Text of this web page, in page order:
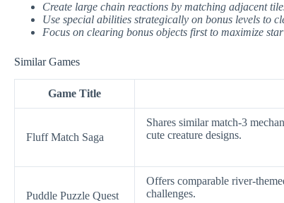
Create large chain reactions by matching adjacent
Use special abilities strategically on bonus levels to
Focus on clearing bonus objects first to maximize
Similar Games
Game Title
Fluff Match Saga
Shares similar match-3
cute creature designs.
Puddle Puzzle Quest
Offers comparable river-
challenges.